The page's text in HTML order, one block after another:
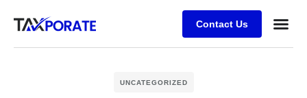
Contact Us
UNCATEGORIZED